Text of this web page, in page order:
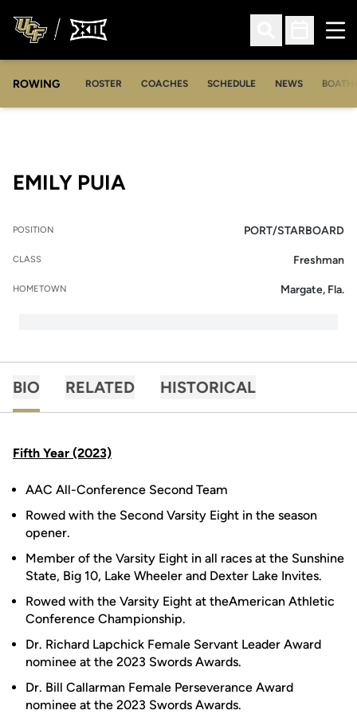
Open Search
Open
ROWING ROSTER
OPENS IN A NEW WINDOW
COACHES
OPENS IN A NEW WINDOW
SCHEDULE NEWS
EMILY PUIA
POSITION PORT/STARBOARD
CLASS Freshman
HOMETOWN Margate, Fla.
BIO RELATED HISTORICAL
Fifth Year (2023)
AAC All-Conference Second Team
Rowed with the Second Varsity Eight in the season
opener.
Member of the Varsity Eight in all races at the Sunshine
State, Big 10, Lake Wheeler and Dexter Lake Invites.
Rowed with the Varsity Eight at theAmerican Athletic
Conference Championship.
Dr. Richard Lapchick Female Servant Leader Award
nominee at the 2023 Swords Awards.
Dr. Bill Callarman Female Perseverance Award
nominee at the 2023 Swords Awards.